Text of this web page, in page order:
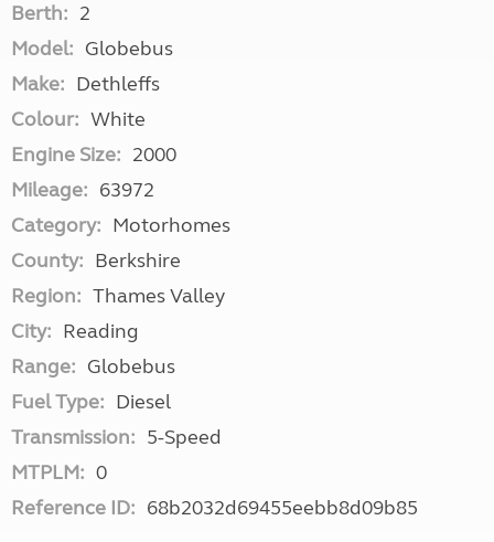
Berth: 2
Model: Globebus
Make: Dethleffs
Colour: White
Engine Size: 2000
Mileage: 63972
Category: Motorhomes
County: Berkshire
Region: Thames Valley
City: Reading
Range: Globebus
Fuel Type: Diesel
Transmission: 5-Speed
MTPLM: 0
Reference ID: 68b2032d69455eebb8d09b85